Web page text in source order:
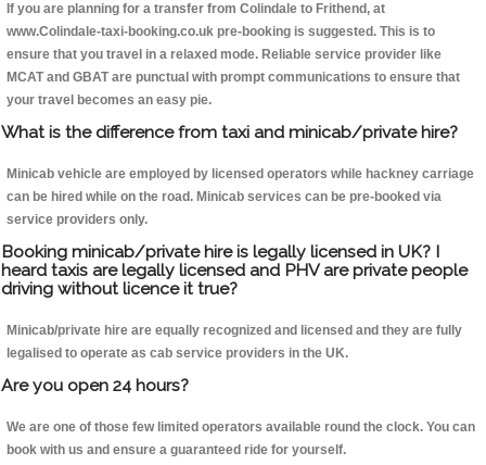
If you are planning for a transfer from Colindale to Frithend, at
www.Colindale-taxi-booking.co.uk pre-booking is suggested. This is to
ensure that you travel in a relaxed mode. Reliable service provider like
MCAT and GBAT are punctual with prompt communications to ensure that
your travel becomes an easy pie.
What is the difference from taxi and minicab/private hire?
Minicab vehicle are employed by licensed operators while hackney carriage
can be hired while on the road. Minicab services can be pre-booked via
service providers only.
Booking minicab/private hire is legally licensed in UK? I
heard taxis are legally licensed and PHV are private people
driving without licence it true?
Minicab/private hire are equally recognized and licensed and they are fully
legalised to operate as cab service providers in the UK.
Are you open 24 hours?
We are one of those few limited operators available round the clock. You can
book with us and ensure a guaranteed ride for yourself.